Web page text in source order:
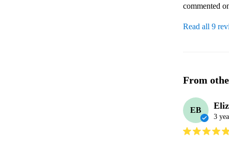
commented
Read all 9
From
EB
3